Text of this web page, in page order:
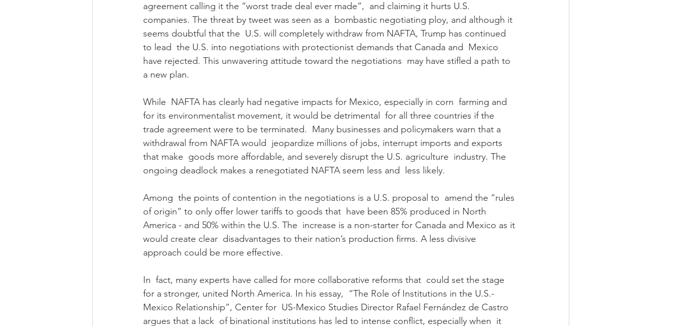
agreement calling it the “worst trade deal ever made”,  and claiming it hurts U.S.
companies. The threat by tweet was seen as a  bombastic negotiating ploy, and although it
seems doubtful that the  U.S. will completely withdraw from NAFTA, Trump has continued
to lead  the U.S. into negotiations with protectionist demands that Canada and  Mexico
have rejected. This unwavering attitude toward the negotiations  may have stifled a path to
a new plan.
While  NAFTA has clearly had negative impacts for Mexico, especially in corn  farming and
for its environmentalist movement, it would be detrimental  for all three countries if the
trade agreement were to be terminated.  Many businesses and policymakers warn that a
withdrawal from NAFTA would  jeopardize millions of jobs, interrupt imports and exports
that make  goods more affordable, and severely disrupt the U.S. agriculture  industry. The
ongoing deadlock makes a renegotiated NAFTA seem less and  less likely.
Among  the points of contention in the negotiations is a U.S. proposal to  amend the “rules
of origin” to only offer lower tariffs to goods that  have been 85% produced in North
America - and 50% within the U.S. The  increase is a non-starter for Canada and Mexico as it
would create clear  disadvantages to their nation’s production firms. A less divisive
approach could be more effective.
In  fact, many experts have called for more collaborative reforms that  could set the stage
for a stronger, united North America. In his essay,  “The Role of Institutions in the U.S.-
Mexico Relationship”, Center for  US-Mexico Studies Director Rafael Fernández de Castro
argues that a lack  of binational institutions has led to intense conflict, especially when  it